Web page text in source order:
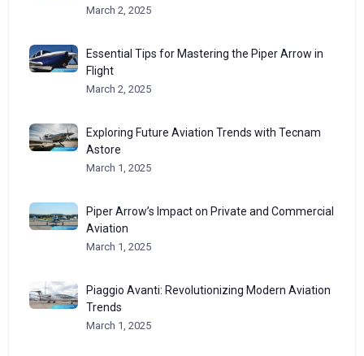
March 2, 2025
Essential Tips for Mastering the Piper Arrow in
Flight
March 2, 2025
Exploring Future Aviation Trends with Tecnam
Astore
March 1, 2025
Piper Arrow’s Impact on Private and Commercial
Aviation
March 1, 2025
Piaggio Avanti: Revolutionizing Modern Aviation
Trends
March 1, 2025